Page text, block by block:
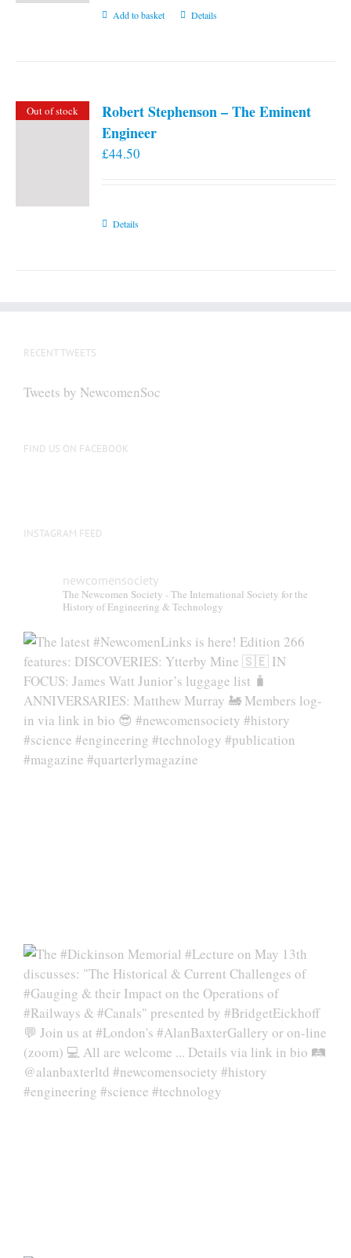
Add to basket Details
Out of stock
Robert Stephenson – The Eminent
Engineer
£44.50
Details
RECENT TWEETS
Tweets by NewcomenSoc
FIND US ON FACEBOOK
INSTAGRAM FEED
newcomensociety
The Newcomen Society - The International Society for the
History of Engineering & Technology